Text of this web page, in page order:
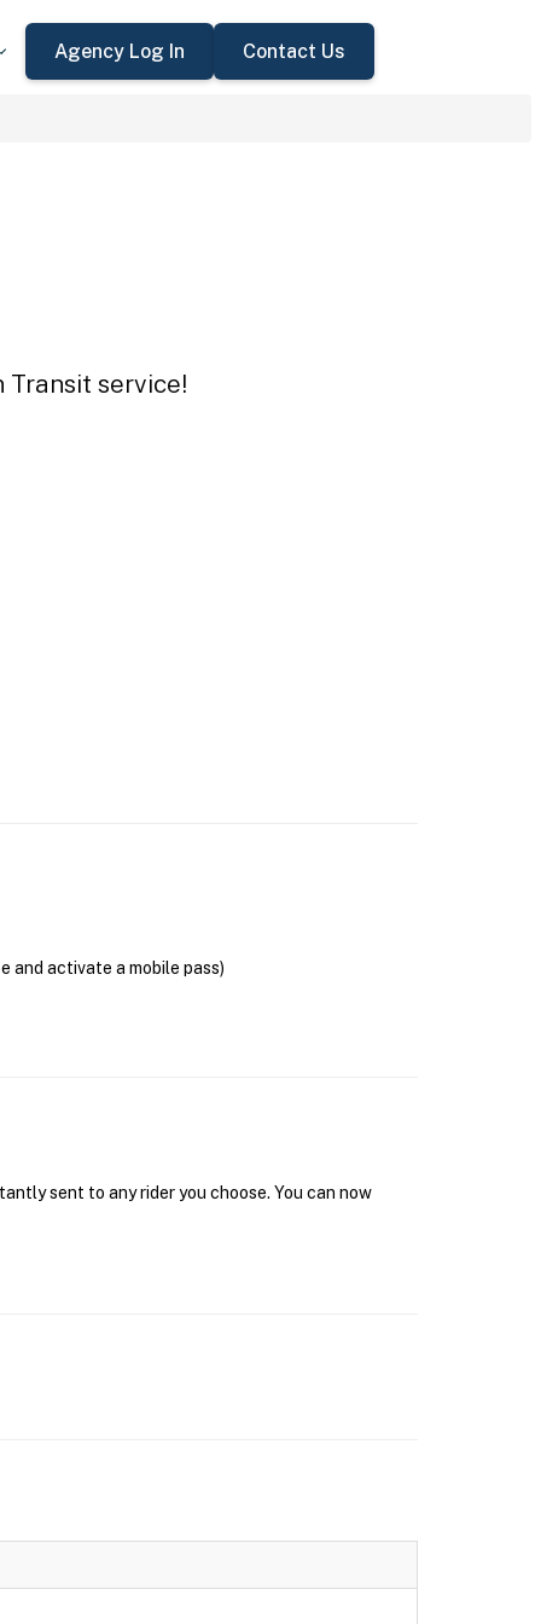
Agency Log In Contact Us
service!
and activate a mobile pass)
sent to any rider you choose. You can now